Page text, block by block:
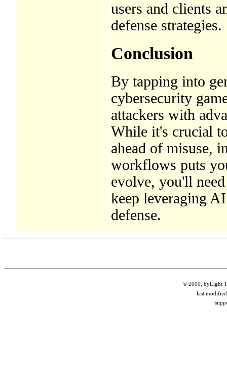
users and clients
defense strategies.
Conclusion
By tapping into
cybersecurity
attackers with
While it's crucial
ahead of misuse,
workflows puts
evolve, you'll
keep leveraging
defense.
© 2000, byLight
last